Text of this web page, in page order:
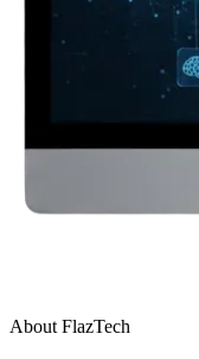
About FlazTech